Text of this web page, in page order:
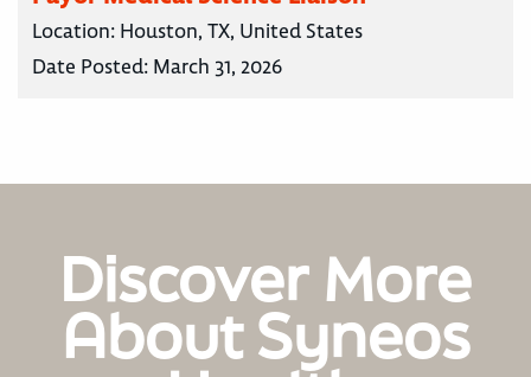
Location: Houston, TX, United States
Date Posted: March 31, 2026
Discover More
About Syneos